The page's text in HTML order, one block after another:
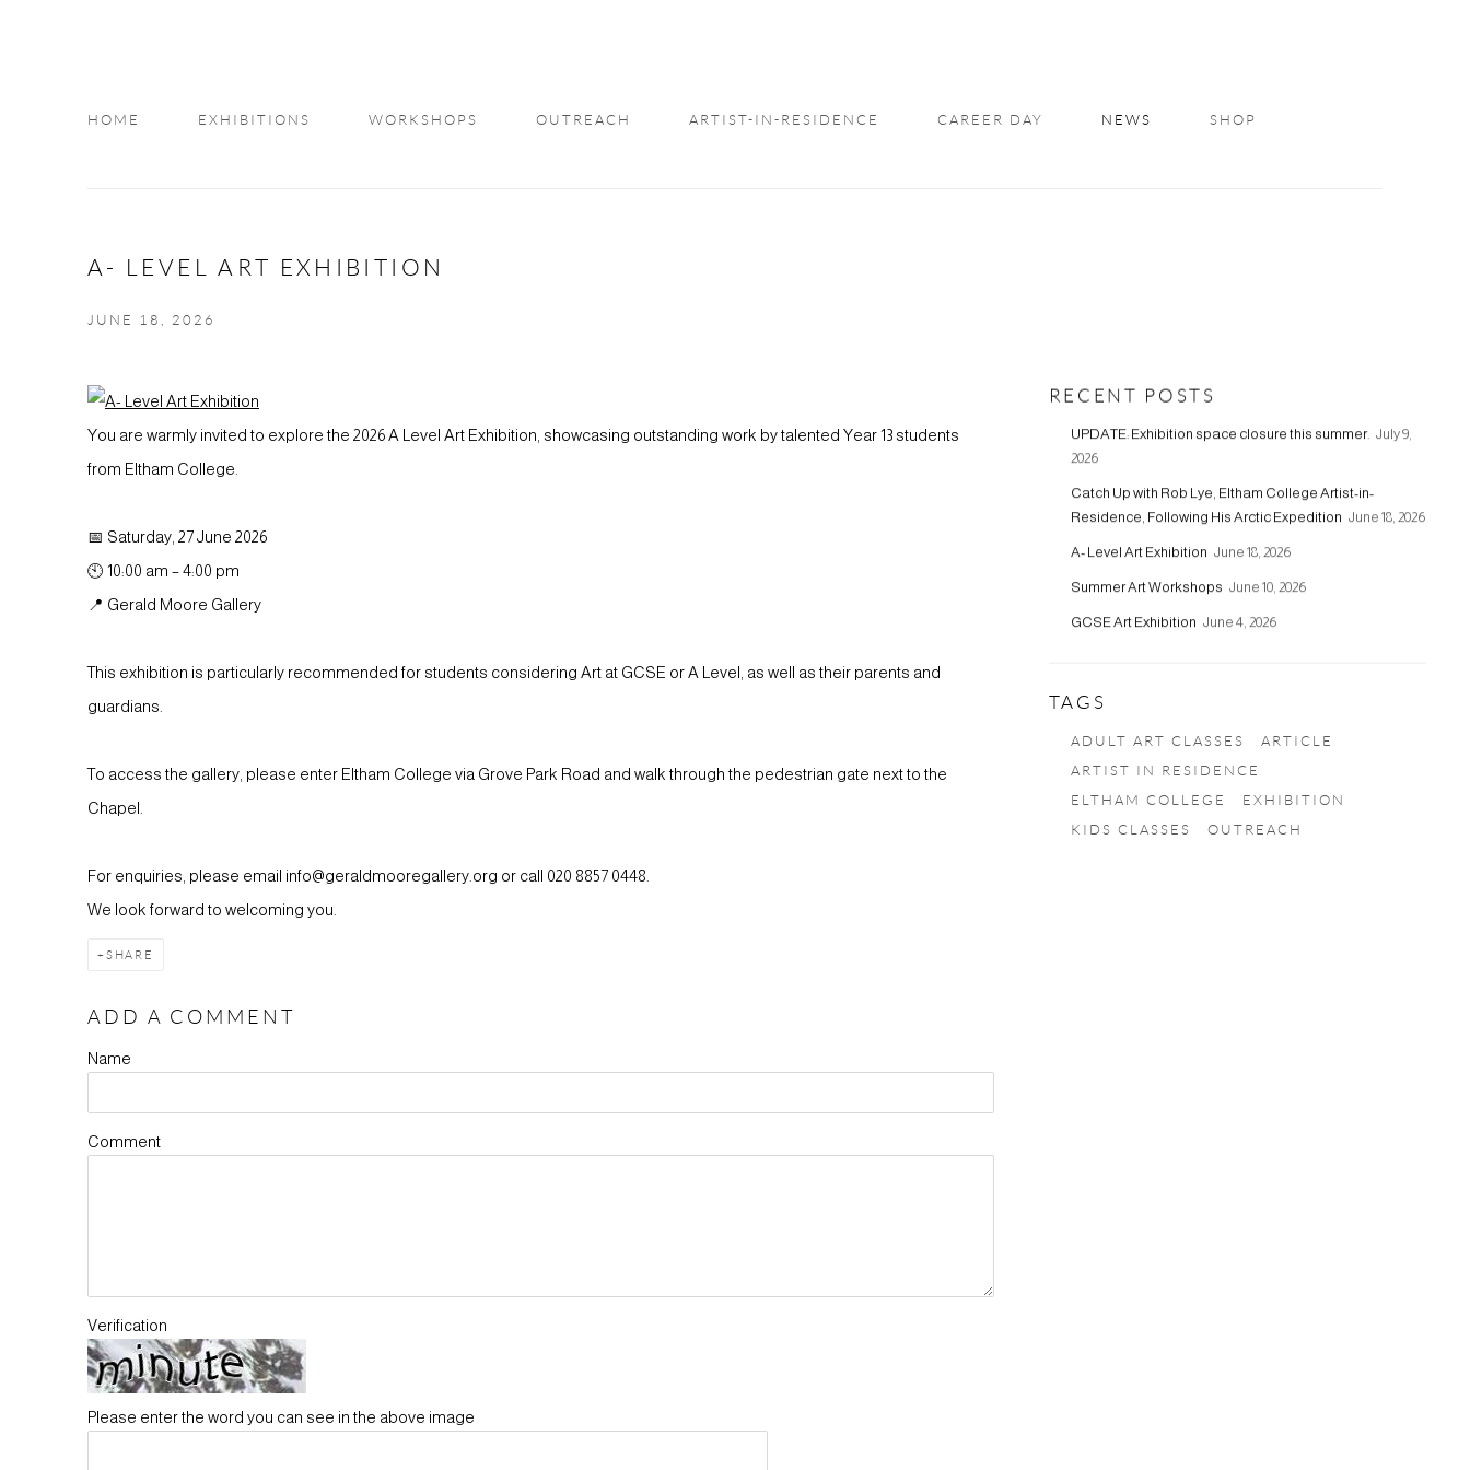
HOME EXHIBITIONS WORKSHOPS OUTREACH ARTIST-IN-RESIDENCE CAREER DAY NEWS SHOP
A- LEVEL ART EXHIBITION
JUNE 18, 2026
You are warmly invited to explore the 2026 A Level Art Exhibition, showcasing outstanding work by talented Year 13 students
from Eltham College.
📅 Saturday, 27 June 2026
🕙 10:00 am – 4:00 pm
📍 Gerald Moore Gallery
This exhibition is particularly recommended for students considering Art at GCSE or A Level, as well as their parents and
guardians.
To access the gallery, please enter Eltham College via Grove Park Road and walk through the pedestrian gate next to the
Chapel.
For enquiries, please email info@geraldmooregallery.org or call 020 8857 0448.
We look forward to welcoming you.
SHARE
ADD A COMMENT
Name
Comment
Verification
Please enter the word you can see in the above image
RECENT POSTS
UPDATE: Exhibition space closure this summer. July 9,
2026
Catch Up with Rob Lye, Eltham College Artist-in-
Residence, Following His Arctic Expedition June 18, 2026
A- Level Art Exhibition June 18, 2026
Summer Art Workshops June 10, 2026
GCSE Art Exhibition June 4, 2026
TAGS
ADULT ART CLASSES
ARTICLE
ARTIST IN RESIDENCE
ELTHAM COLLEGE
EXHIBITION
KIDS CLASSES
OUTREACH